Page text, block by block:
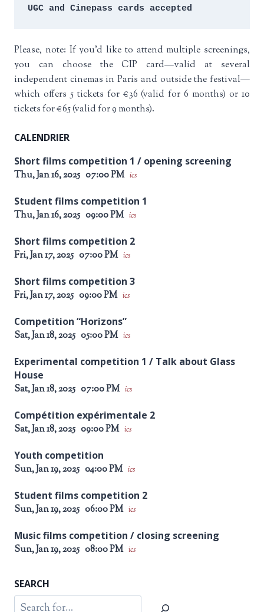
UGC and Cinepass cards accepted
Please, note: If you’d like to attend multiple screenings,
you can choose the CIP card—valid at several
independent cinemas in Paris and outside the festival—
which offers 5 tickets for €36 (valid for 6 months) or 10
tickets for €65 (valid for 9 months).
CALENDRIER
Short films competition 1 / opening screening
Thu, Jan 16, 2025 07:00 PM ics
Student films competition 1
Thu, Jan 16, 2025 09:00 PM ics
Short films competition 2
Fri, Jan 17, 2025 07:00 PM ics
Short films competition 3
Fri, Jan 17, 2025 09:00 PM ics
Competition “Horizons”
Sat, Jan 18, 2025 05:00 PM ics
Experimental competition 1 / Talk about Glass
House
Sat, Jan 18, 2025 07:00 PM ics
Compétition expérimentale 2
Sat, Jan 18, 2025 09:00 PM ics
Youth competition
Sun, Jan 19, 2025 04:00 PM ics
Student films competition 2
Sun, Jan 19, 2025 06:00 PM ics
Music films competition / closing screening
Sun, Jan 19, 2025 08:00 PM ics
SEARCH
Search